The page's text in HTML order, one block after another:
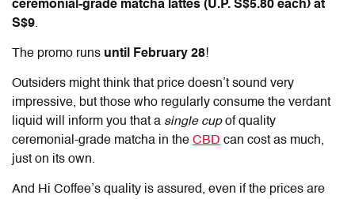
ceremonial-grade matcha lattes (U.P. S$5.80 each) at
S$9.
The promo runs until February 28!
Outsiders might think that price doesn’t sound very
impressive, but those who regularly consume the verdant
liquid will inform you that a single cupof quality
ceremonial-grade matcha in the CBD can cost as much,
just on its own.
And Hi Coffee’s quality is assured, even if the prices are